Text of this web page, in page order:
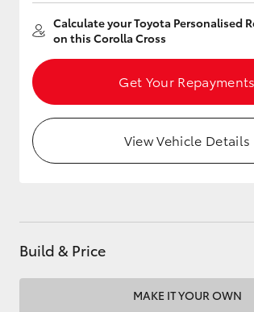
Utes & Vans
HiLux
Calculate your Toyota Personalised
on this Corolla Cross
Get Your Repayments
View Vehicle Details
Build & Price
MAKE IT YOUR OWN